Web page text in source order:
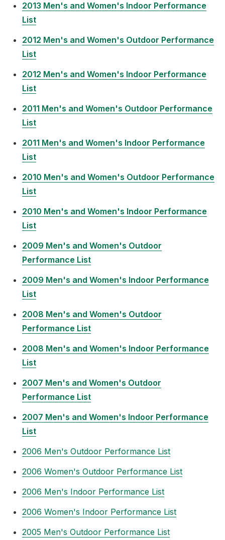
2013 Men's and Women's Indoor Performance
List
2012 Men's and Women's Outdoor Performance
List
2012 Men's and Women's Indoor Performance
List
2011 Men's and Women's Outdoor Performance
List
2011 Men's and Women's Indoor Performance
List
2010 Men's and Women's Outdoor Performance
List
2010 Men's and Women's Indoor Performance
List
2009 Men's and Women's Outdoor
Performance List
2009 Men's and Women's Indoor Performance
List
2008 Men's and Women's Outdoor
Performance List
2008 Men's and Women's Indoor Performance
List
2007 Men's and Women's Outdoor
Performance List
2007 Men's and Women's Indoor Performance
List
2006 Men's Outdoor Performance List
2006 Women's Outdoor Performance List
2006 Men's Indoor Performance List
2006 Women's Indoor Performance List
2005 Men's Outdoor Performance List